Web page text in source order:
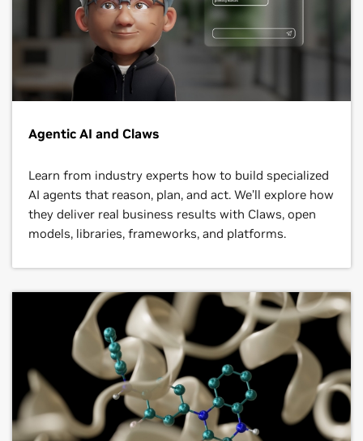
Agentic AI and Claws
Learn from industry experts how to build specialized
AI agents that reason, plan, and act. We’ll explore how
they deliver real business results with Claws, open
models, libraries, frameworks, and platforms.